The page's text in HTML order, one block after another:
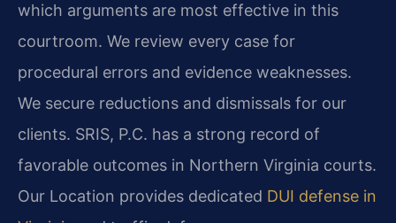
which arguments are most effective in this
courtroom. We review every case for
procedural errors and evidence weaknesses.
We secure reductions and dismissals for our
clients. SRIS, P.C. has a strong record of
favorable outcomes in Northern Virginia courts.
Our Location provides dedicated DUI defense in